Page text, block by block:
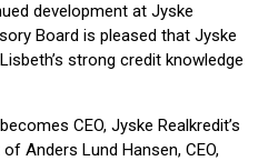
development at Jyske
Board is pleased that Jyske
strong credit knowledge
CEO, Jyske Realkredit’s
Anders Lund Hansen, CEO,